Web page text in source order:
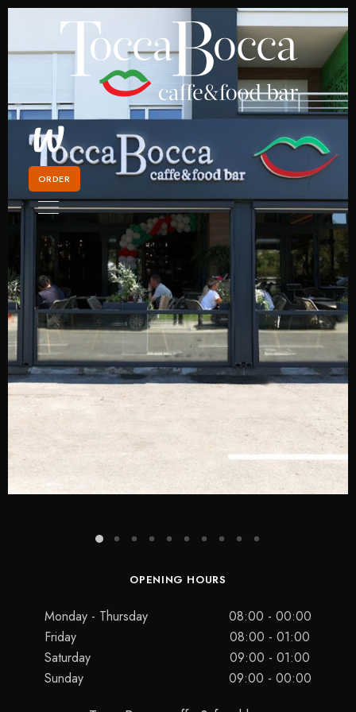
ORDER
OPENING HOURS
Monday - Thursday
08:00 - 00:00
Friday
08:00 - 01:00
Saturday
09:00 - 01:00
Sunday
09:00 - 00:00